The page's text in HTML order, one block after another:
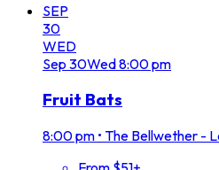
SEP
30
WED
Sep 30Wed8:00 pm
Fruit Bats
8:00 pm • The Bellwether -